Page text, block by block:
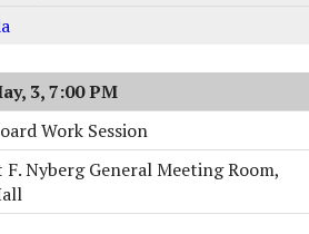
3, 7:00 PM
Work Session
Nyberg General Meeting Room,